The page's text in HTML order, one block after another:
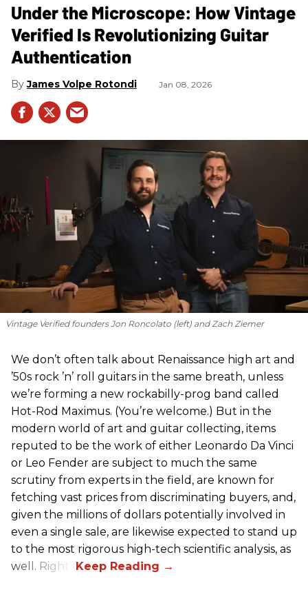
Under the Microscope: How Vintage
Verified Is Revolutionizing Guitar
Authentication
James Volpe Rotondi Jan 08, 2026
Vintage Verified founders Jon Roncolato (left) and Zach Ziemer
We don’t often talk about Renaissance high art and
’50s rock ’n’ roll guitars in the same breath, unless
we’re forming a new rockabilly-prog band called
Hot-Rod Maximus. (You’re welcome.) But in the
modern world of art and guitar collecting, items
reputed to be the work of either Leonardo Da Vinci
or Leo Fender are subject to much the same
scrutiny from experts in the field, are known for
fetching vast prices from discriminating buyers, and,
given the millions of dollars potentially involved in
even a single sale, are likewise expected to stand up
to the most rigorous high-tech scientific analysis, as
well. Right?